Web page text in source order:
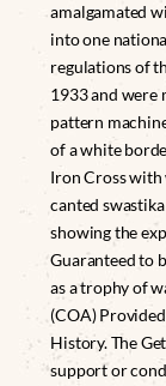
amalgamated
into one
regulations of
1933 and were
pattern
of a white
Iron Cross
canted
showing the
Guaranteed to
as a trophy of
(COA)
History. The
support or